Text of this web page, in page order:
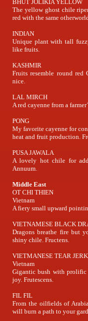
BHUT JOLIKIA YELLOW
The yellow ghost chile
red with the same
INDIAN
Unique plant with tall
like fruits.
KASHMIR
Fruits resemble round
nice.
LAL MIRCH
A red cayenne from a
PONG
My favorite cayenne for
heat and fruit production.
PUSA JAWALA
A lovely hot chile for
Annuum.
Middle East
OT CHI THIEN
Vietnam
A fiery small upward
VIETNAMESE BLACK
Dragons breathe fire but
shiny chile. Fructens.
VIETMANESE TEAR
Vietnam
Gigantic bush with prolific
joy. Frutescens.
FIL FIL
From the oilfields of
will burn a path to your